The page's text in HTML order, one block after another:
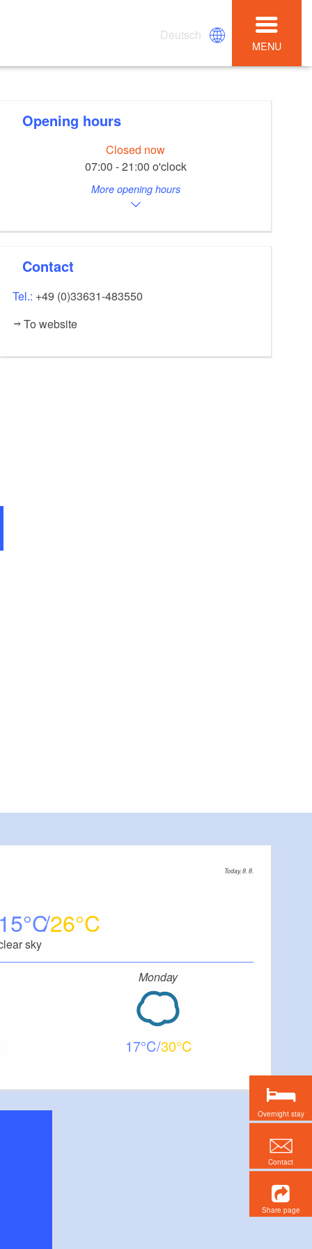
Deutsch
MENU
Opening hours
Closed now
07:00 - 21:00 o'clock
More opening hours
Contact
Tel.: +49 (0)33631-483550
To website
Today, 8. 8.
15 26
sky
Monday
17 30
Overnight stay
Contact
Share page